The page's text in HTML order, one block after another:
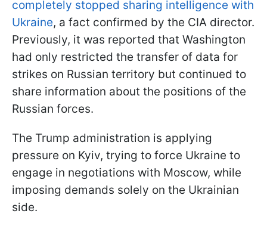
completely stopped sharing intelligence with
Ukraine, a fact confirmed by the CIA director.
Previously, it was reported that Washington
had only restricted the transfer of data for
strikes on Russian territory but continued to
share information about the positions of the
Russian forces.
The Trump administration is applying
pressure on Kyiv, trying to force Ukraine to
engage in negotiations with Moscow, while
imposing demands solely on the Ukrainian
side.